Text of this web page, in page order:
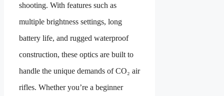
shooting. With features such as
multiple brightness settings, long
battery life, and rugged waterproof
construction, these optics are built to
handle the unique demands of CO₂ air
rifles. Whether you’re a beginner